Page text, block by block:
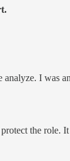
analyze. I was
the role.